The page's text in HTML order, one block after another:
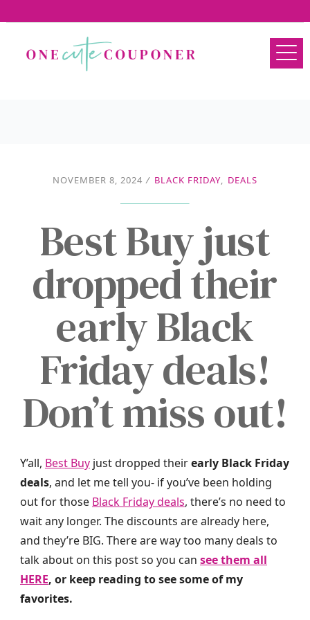
NOVEMBER 8, 2024 / BLACK FRIDAY, DEALS
Best Buy just
dropped their
early Black
Friday deals!
Don’t miss out!
Y’all, Best Buy just dropped theirearly Black Friday
deals, and let me tell you- if you’ve been holding
out for those Black Friday deals, there’s no need to
wait any longer. The discounts are already here,
and they’re BIG. There are way too many deals to
talk about on this post so you can see them all
HERE, or keep reading to see some of my
favorites.